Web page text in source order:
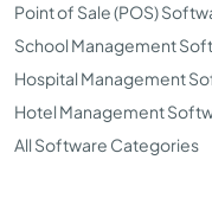
Point of Sale (POS)
School Management
Hospital Management
Hotel Management
All Software Categories